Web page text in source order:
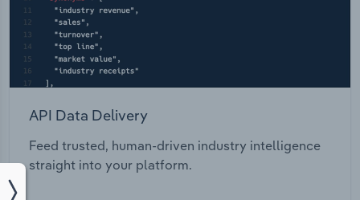
API Data Delivery
Feed trusted, human-driven industry intelligence
straight into your platform.